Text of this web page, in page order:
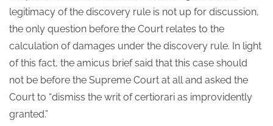
legitimacy of the discovery rule is not up for discussion,
the only question before the Court relates to the
calculation of damages under the discovery rule. In light
of this fact, the amicus brief said that this case should
not be before the Supreme Court at all and asked the
Court to “dismiss the writ of certiorari as improvidently
granted.”